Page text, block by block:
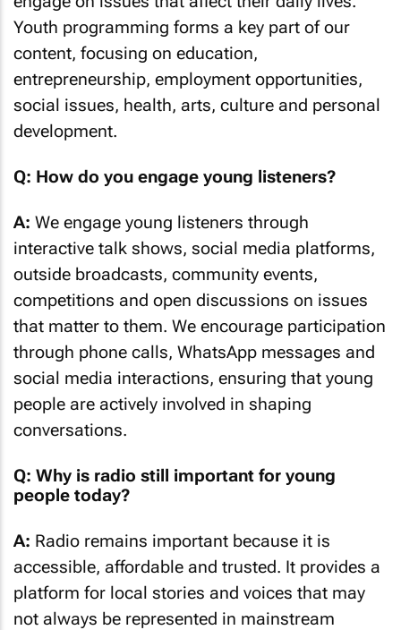
Youth programming forms a key part of our
content, focusing on education,
entrepreneurship, employment opportunities,
social issues, health, arts, culture and personal
development.
Q: How do you engage young listeners?
A: We engage young listeners through
interactive talk shows, social media platforms,
outside broadcasts, community events,
competitions and open discussions on issues
that matter to them. We encourage participation
through phone calls, WhatsApp messages and
social media interactions, ensuring that young
people are actively involved in shaping
conversations.
Q: Why is radio still important for young
people today?
A: Radio remains important because it is
accessible, affordable and trusted. It provides a
platform for local stories and voices that may
not always be represented in mainstream